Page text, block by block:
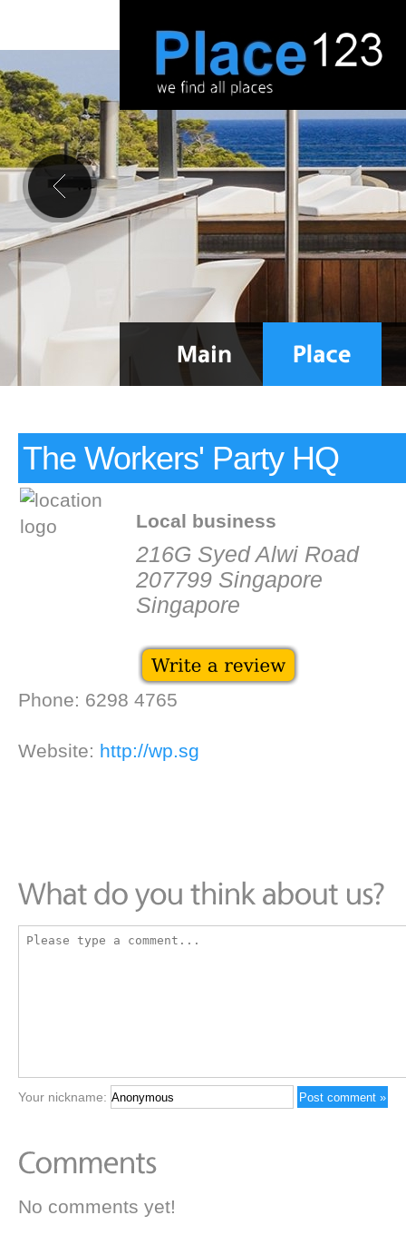
The Workers' Party HQ
Local business
216G Syed Alwi Road
207799 Singapore
Singapore
Phone: 6298 4765
Website: http://wp.sg
Your nickname:
No comments yet!